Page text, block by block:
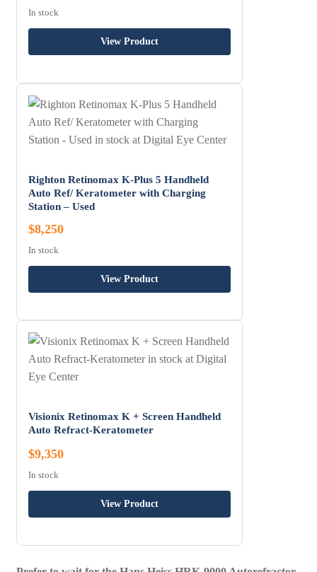
In stock
View Product
Righton Retinomax K-Plus 5 Handheld
Auto Ref/ Keratometer with Charging
Station – Used
$8,250
In stock
View Product
Visionix Retinomax K + Screen Handheld
Auto Refract-Keratometer
$9,350
In stock
View Product